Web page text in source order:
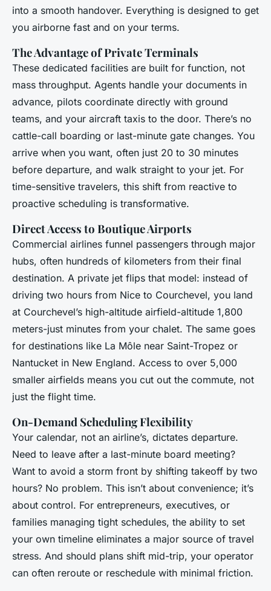
into a smooth handover. Everything is designed to get
you airborne fast and on your terms.
The Advantage of Private Terminals
These dedicated facilities are built for function, not
mass throughput. Agents handle your documents in
advance, pilots coordinate directly with ground
teams, and your aircraft taxis to the door. There’s no
cattle-call boarding or last-minute gate changes. You
arrive when you want, often just 20 to 30 minutes
before departure, and walk straight to your jet. For
time-sensitive travelers, this shift from reactive to
proactive scheduling is transformative.
Direct Access to Boutique Airports
Commercial airlines funnel passengers through major
hubs, often hundreds of kilometers from their final
destination. A private jet flips that model: instead of
driving two hours from Nice to Courchevel, you land
at Courchevel’s high-altitude airfield-altitude 1,800
meters-just minutes from your chalet. The same goes
for destinations like La Môle near Saint-Tropez or
Nantucket in New England. Access to over 5,000
smaller airfields means you cut out the commute, not
just the flight time.
On-Demand Scheduling Flexibility
Your calendar, not an airline’s, dictates departure.
Need to leave after a last-minute board meeting?
Want to avoid a storm front by shifting takeoff by two
hours? No problem. This isn’t about convenience; it’s
about control. For entrepreneurs, executives, or
families managing tight schedules, the ability to set
your own timeline eliminates a major source of travel
stress. And should plans shift mid-trip, your operator
can often reroute or reschedule with minimal friction.